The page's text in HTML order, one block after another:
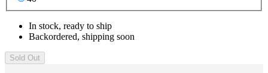
In stock, ready to ship
Backordered, shipping soon
Sold Out